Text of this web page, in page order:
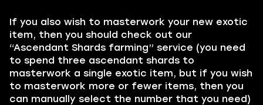
If you also wish to masterwork your new exotic
item, then you should check out our
“Ascendant Shards farming” service (you need
to spend three ascendant shards to
masterwork a single exotic item, but if you wish
to masterwork more or fewer items, then you
can manually select the number that you need)